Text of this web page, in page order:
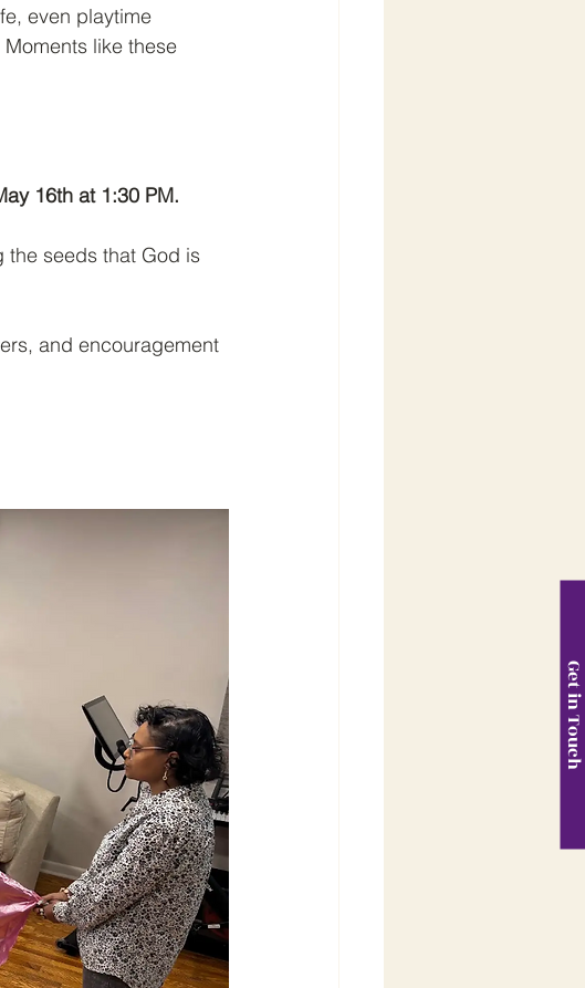
Get in Touch
even playtime
like these
16th at 1:30 PM.
the seeds that God is
and encouragement